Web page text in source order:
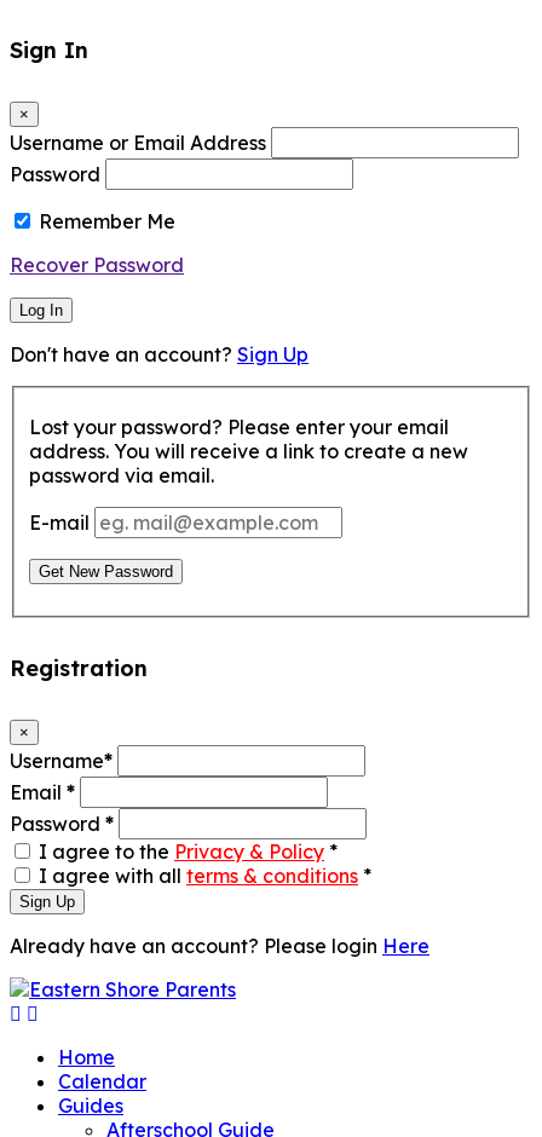
Sign In
×
Username or Email Address
Password
Remember Me
Recover Password
Log In
Don't have an account? Sign Up
Lost your password? Please enter your email
address. You will receive a link to create a new
password via email.
E-mail
Get New Password
Registration
×
Username*
Email *
Password *
I agree to the Privacy & Policy *
I agree with all terms & conditions *
Sign Up
Already have an account? Please login Here
Home
Calendar
Guides
Afterschool Guide